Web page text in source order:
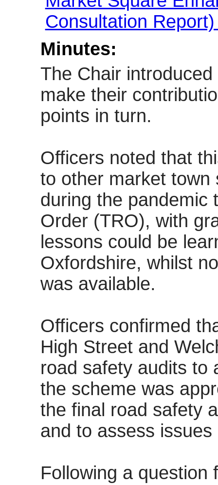
Consultation
Minutes:
The Chair
make their
points in turn.
Officers noted that
to other market town
during the pandemic
Order (TRO), with
lessons could be
Oxfordshire, whilst
was available.
Officers confirmed
High Street and
road safety audits to
the scheme was
the final road safety
and to assess
Following a question